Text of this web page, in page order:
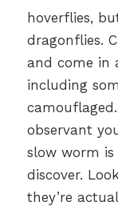
hoverflies,
dragonflies.
and come in
including
observant
slow worm
discover.
they’re